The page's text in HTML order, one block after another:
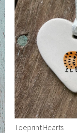
Toeprint Hearts